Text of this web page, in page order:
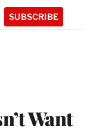
SUBSCRIBE
Want